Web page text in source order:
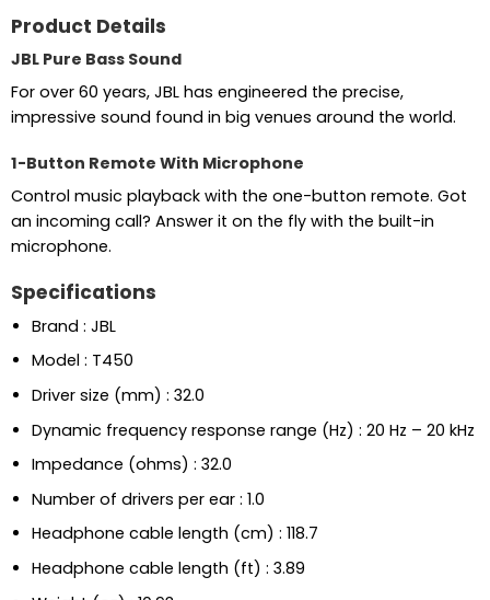
Product Details
JBL Pure Bass Sound
For over 60 years, JBL has engineered the precise,
impressive sound found in big venues around the world.
1-Button Remote With Microphone
Control music playback with the one-button remote. Got
an incoming call? Answer it on the fly with the built-in
microphone.
Specifications
Brand : JBL
Model : T450
Driver size (mm) : 32.0
Dynamic frequency response range (Hz) : 20 Hz – 20 kHz
Impedance (ohms) : 32.0
Number of drivers per ear : 1.0
Headphone cable length (cm) : 118.7
Headphone cable length (ft) : 3.89